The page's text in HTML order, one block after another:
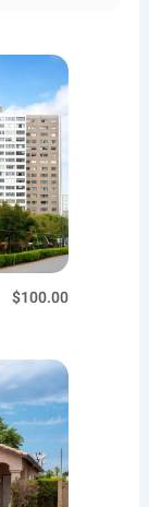
$100.00